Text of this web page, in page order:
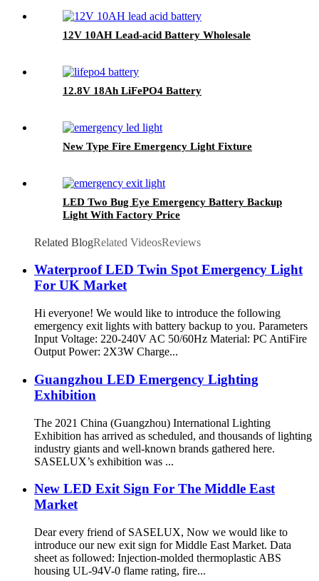
12V 10AH Lead-acid Battery Wholesale
12.8V 18Ah LiFePO4 Battery
New Type Fire Emergency Light Fixture
LED Two Bug Eye Emergency Battery Backup
Light With Factory Price
Related BlogRelated VideosReviews
Waterproof LED Twin Spot Emergency Light
For UK Market
Hi everyone! We would like to introduce the following
emergency exit lights with battery backup to you. Parameters
Input Voltage: 220-240V AC 50/60Hz Material: PC AntiFire
Output Power: 2X3W Charge...
Guangzhou LED Emergency Lighting
Exhibition
The 2021 China (Guangzhou) International Lighting
Exhibition has arrived as scheduled, and thousands of lighting
industry giants and well-known brands gathered here.
SASELUX’s exhibition was ...
New LED Exit Sign For The Middle East
Market
Dear every friend of SASELUX, Now we would like to
introduce our new exit sign for Middle East Market. Data
sheet as followed: Injection-molded thermoplastic ABS
housing UL-94V-0 flame rating, fire...